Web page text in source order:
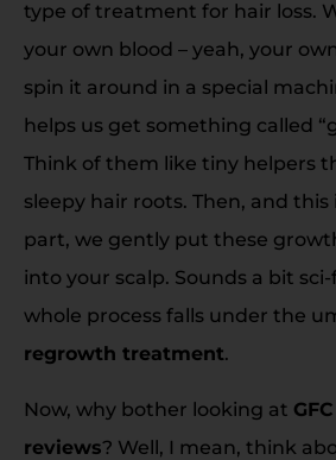
type of treatment for hair loss.
your own blood – yeah, your
spin it around in a special
helps us get something called
Think of them like tiny helpers
sleepy hair roots. Then, and
part, we gently put these
into your scalp. Sounds a bit
whole process falls under the
regrowth treatment.
Now, why bother looking at
reviews? Well, I mean, think